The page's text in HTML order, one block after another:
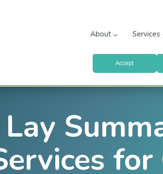
To find out more about the cookies we use, see our
in order to comply with your preferences, we'll have to
Accept
About Services
Lay